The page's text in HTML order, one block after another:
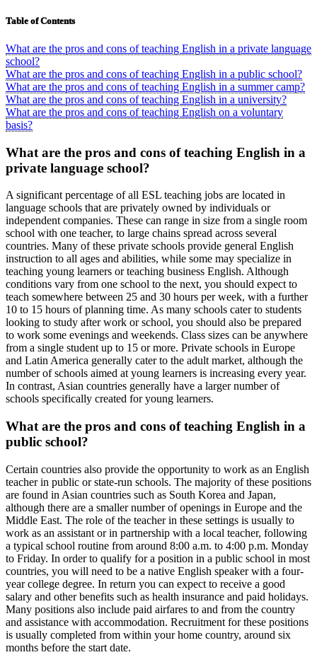
Table of Contents
What are the pros and cons of teaching English in a private language
school?
What are the pros and cons of teaching English in a public school?
What are the pros and cons of teaching English in a summer camp?
What are the pros and cons of teaching English in a university?
What are the pros and cons of teaching English on a voluntary
basis?
What are the pros and cons of teaching English in a
private language school?
A significant percentage of all ESL teaching jobs are located in
language schools that are privately owned by individuals or
independent companies. These can range in size from a single room
school with one teacher, to large chains spread across several
countries. Many of these private schools provide general English
instruction to all ages and abilities, while some may specialize in
teaching young learners or teaching business English. Although
conditions vary from one school to the next, you should expect to
teach somewhere between 25 and 30 hours per week, with a further
10 to 15 hours of planning time. As many schools cater to students
looking to study after work or school, you should also be prepared
to work some evenings and weekends. Class sizes can be anywhere
from a single student up to 15 or more. Private schools in Europe
and Latin America generally cater to the adult market, although the
number of schools aimed at young learners is increasing every year.
In contrast, Asian countries generally have a larger number of
schools specifically created for young learners.
What are the pros and cons of teaching English in a
public school?
Certain countries also provide the opportunity to work as an English
teacher in public or state-run schools. The majority of these positions
are found in Asian countries such as South Korea and Japan,
although there are a smaller number of openings in Europe and the
Middle East. The role of the teacher in these settings is usually to
work as an assistant or in partnership with a local teacher, following
a typical school routine from around 8:00 a.m. to 4:00 p.m. Monday
to Friday. In order to qualify for a position in a public school in most
countries, you will need to be a native English speaker with a four-
year college degree. In return you can expect to receive a good
salary and other benefits such as health insurance and paid holidays.
Many positions also include paid airfares to and from the country
and assistance with accommodation. Recruitment for these positions
is usually completed from within your home country, around six
months before the start date.